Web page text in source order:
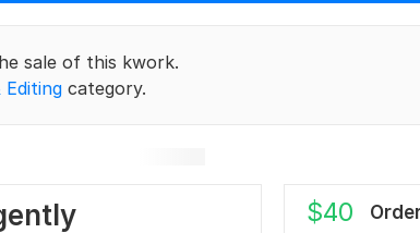
sale of this kwork.
Editing category.
$40